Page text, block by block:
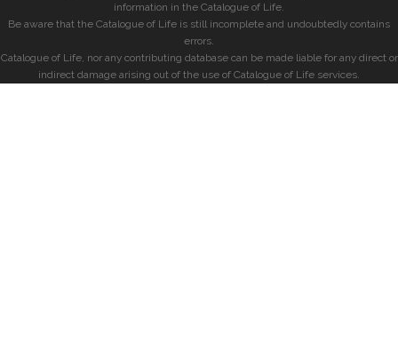
information in the Catalogue of Life.
Be aware that the Catalogue of Life is still incomplete and undoubtedly contains
errors.
Catalogue of Life, nor any contributing database can be made liable for any direct or
indirect damage arising out of the use of Catalogue of Life services.